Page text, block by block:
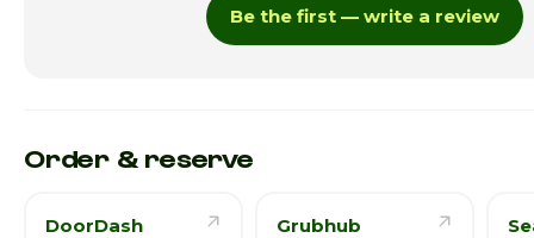
Be the first — write a review
Order & reserve
DoorDash Grubhub